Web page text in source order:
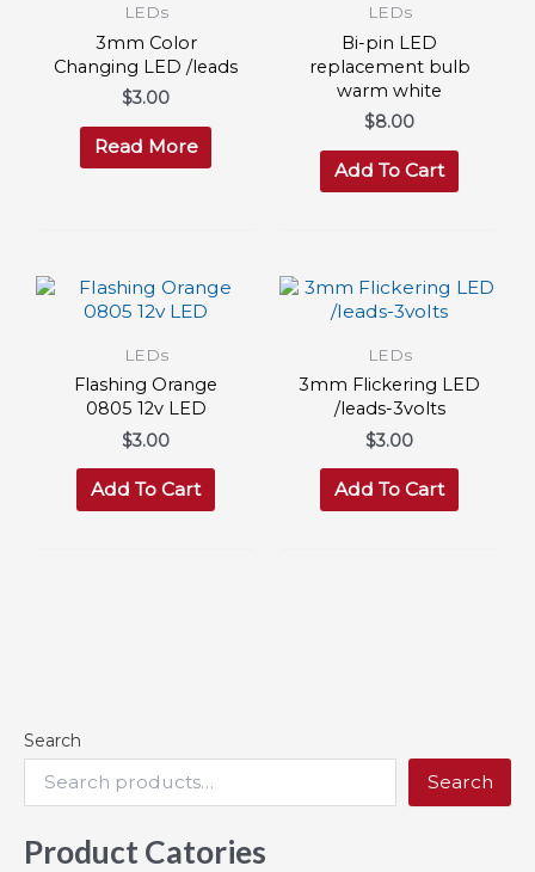
Search
Search
Product Catories
LEDs
3mm Color
Changing LED /leads
$3.00
Read More
LEDs
Bi-pin LED
replacement bulb
warm white
$8.00
Add To Cart
LEDs
Flashing Orange
0805 12v LED
$3.00
Add To Cart
LEDs
3mm Flickering LED
/leads-3volts
$3.00
Add To Cart